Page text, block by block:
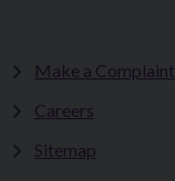
Make a Complaint
Careers
Sitemap